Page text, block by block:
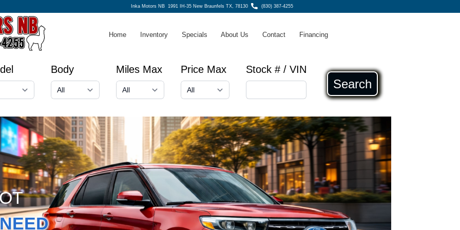
Inka Motors NB1991 IH-35 New Braunfels TX, 78130 (830) 387-4255
Home Inventory Specials About Us Contact Financing
Body Miles Max Price Max Stock # / VIN
Search
NEED